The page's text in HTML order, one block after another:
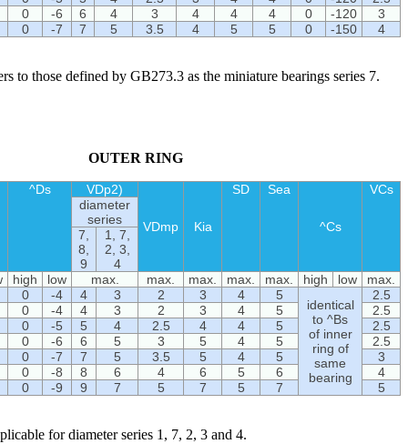
0
-6 6 4 3 4 4 4 0 -120
3
0
-7 7 5 3.5 4 5 5 0 -150 4
to those defined by GB273.3 as the miniature bearings series 7.
OUTER RING
^Ds VDp2)
VDmp Kia
SD Sea
^Cs
VCs
diameter
series
7,
8,
9
1, 7,
2, 3,
4
high low max. max. max. max. max. high low
max.
0
-4 4 3 2 3 4 5
identical
to ^Bs
of inner
ring of
same
bearing
2.5
0
-4 4 3 2 3 4 5
2.5
0
-5 5 4 2.5 4 4 5
2.5
0
-6 6 5 3 5 4 5
2.5
0
-7 7 5 3.5 5 4 5
3
0
-8 8 6 4 6 5 6
4
0
-9 9 7 5 7 5 7 5
for diameter series 1, 7, 2, 3 and 4.